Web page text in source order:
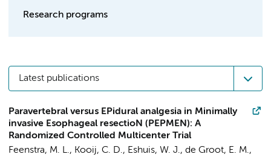
Research programs
Latest publications
Paravertebral versus EPidural analgesia in Minimally
invasive Esophageal resectioN (PEPMEN): A
Randomized Controlled Multicenter Trial
Feenstra, M. L., Kooij, C. D., Eshuis, W. J., de Groot, E. M.,